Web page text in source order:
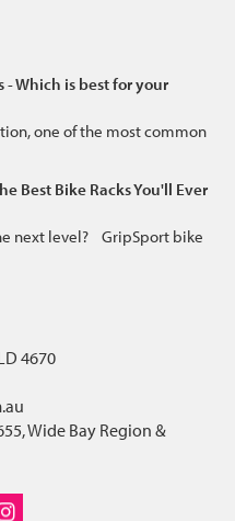
- Which is best for your
one of the most common
Best Bike Racks You'll Ever
next level? GripSport bike
4670
.au
Wide Bay Region &